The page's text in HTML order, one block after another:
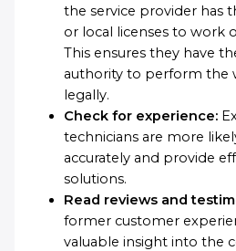
the service provider has
or local licenses to work
This ensures they have
authority to perform the
legally.
Check for experience:
technicians are more
accurately and provide
solutions.
Read reviews and
former customer
valuable insight into the